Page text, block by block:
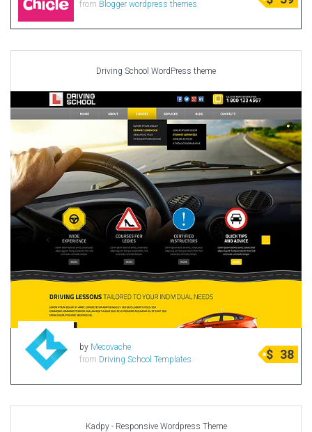
from Blogger wordpress themes
Driving School WordPress theme
by Mecovache
from Driving School Templates $ 38
Kadpy - Responsive Wordpress Theme